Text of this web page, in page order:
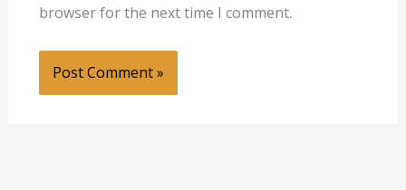
browser for the next time I comment.